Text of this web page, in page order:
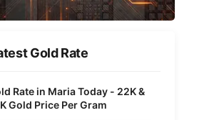
Gold Rate
Rate in Maria Today - 22K &
Gold Price Per Gram